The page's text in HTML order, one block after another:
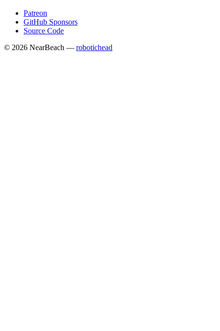
Patreon
GitHub Sponsors
Source Code
© 2026 NearBeach — robotichead